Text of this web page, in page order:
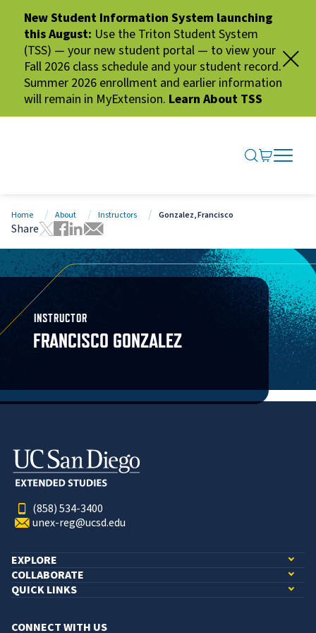
New Student Information System launching
this August: Use the Triton Student System
(TSS) — your new student portal — to view your
Fall 2026 class schedule and your student record.
Summer 2026 enrollment and earlier information
will remain in MyExtension. Learn About TSS
SEARCH
GO TO
OPEN
CLOSE
Home About Instructors Gonzalez, Francisco
Share
Tweet this page
Share this page on Facebook
Share this page via LinkedIn
Share this page via Email
INSTRUCTOR
FRANCISCO GONZALEZ
(858) 534-3400
unex-reg@ucsd.edu
EXPLORE
COLLABORATE
QUICK LINKS
CONNECT WITH US